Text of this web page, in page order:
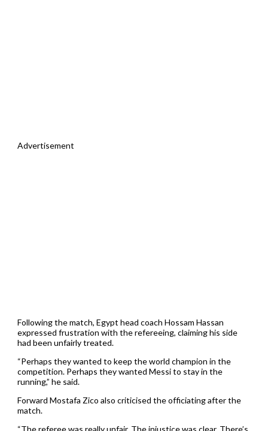
Advertisement
Following the match, Egypt head coach Hossam Hassan
expressed frustration with the refereeing, claiming his side
had been unfairly treated.
“Perhaps they wanted to keep the world champion in the
competition. Perhaps they wanted Messi to stay in the
running,” he said.
Forward Mostafa Zico also criticised the officiating after the
match.
“The referee was really unfair. The injustice was clear. There’s